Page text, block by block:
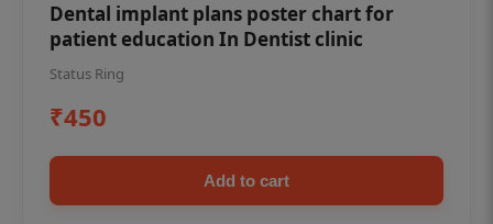
Dental implant plans poster chart for
patient education In Dentist clinic
Status Ring
₹450
Add to cart